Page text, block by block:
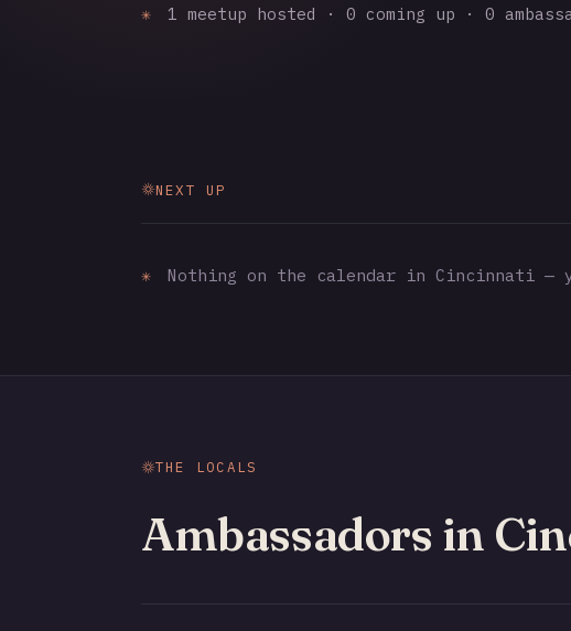
✳ 1 meetup hosted · 0 coming up · 0
NEXT UP
✳ Nothing on the calendar in Cincinnati
THE LOCALS
Ambassadors in